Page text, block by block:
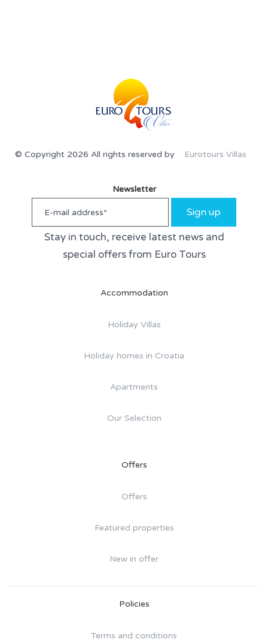
© Copyright 2026 All rights reserved by Eurotours Villas
Newsletter
Sign up
Stay in touch, receive latest news and
special offers from Euro Tours
Accommodation
Holiday Villas
Holiday homes in Croatia
Apartments
Our Selection
Offers
Offers
Featured properties
New in offer
Policies
Terms and conditions